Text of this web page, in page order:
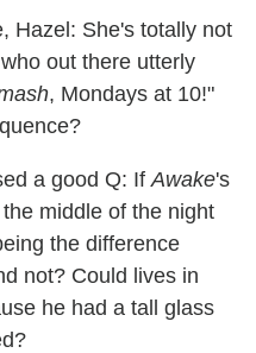
Hazel: She's totally not
out there utterly
, Mondays at 10!"
a good Q: If Awake's
middle of the night
the difference
not? Could lives in
he had a tall glass